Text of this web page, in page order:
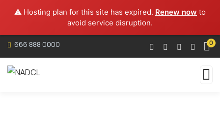
⚠️ Hosting plan for this site has expired. Renew now to
avoid service disruption.
666 888 0000 0